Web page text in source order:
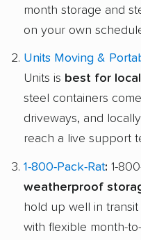
month storage and
on your own
Units Moving &
Units is best for
steel containers
driveways, and
reach a live support
1-800-Pack-Rat: 1-
weatherproof
hold up well in
with flexible month-